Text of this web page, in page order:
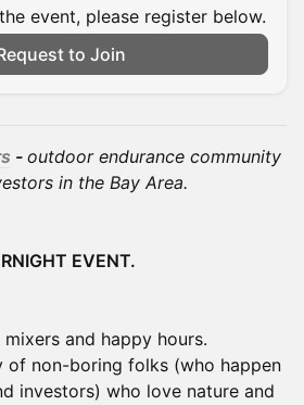
event, please register below.
to Join
- outdoor endurance community
in the Bay Area.
EVENT.
and happy hours.
of non-boring folks (who happen
investors) who love nature and